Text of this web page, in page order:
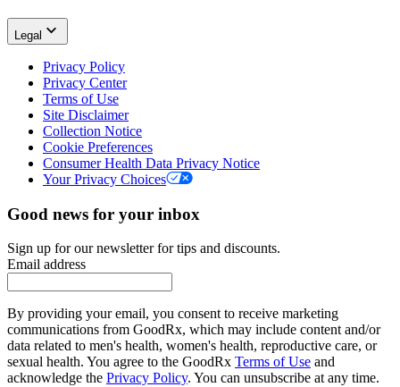
Legal
Privacy Policy
Privacy Center
Terms of Use
Site Disclaimer
Collection Notice
Cookie Preferences
Consumer Health Data Privacy Notice
Your Privacy Choices
Good news for your inbox
Sign up for our newsletter for tips and discounts.
Email address
By providing your email, you consent to receive marketing
communications from GoodRx, which may include content and/or
data related to men's health, women's health, reproductive care, or
sexual health. You agree to the GoodRx Terms of Use and
acknowledge the Privacy Policy. You can unsubscribe at any time.